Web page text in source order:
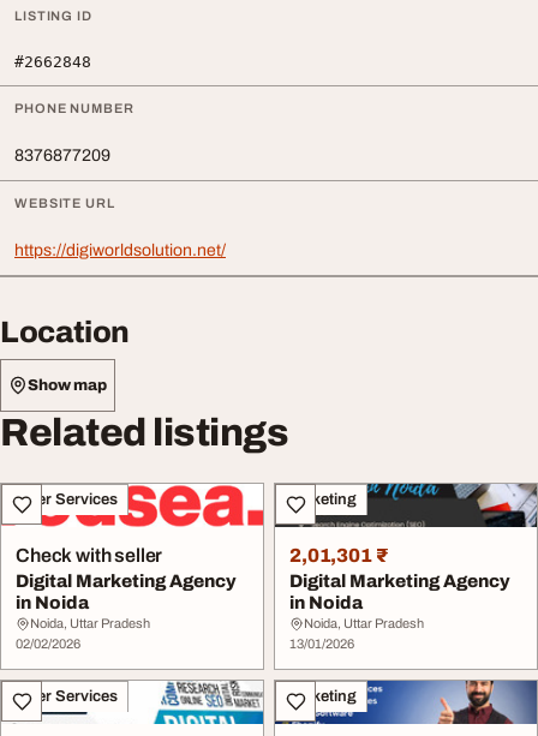
LISTING ID
#2662848
PHONE NUMBER
8376877209
WEBSITE URL
https://digiworldsolution.net/
Location
Show map
Related listings
Other Services
Check with seller
Digital Marketing Agency
in Noida
Noida, Uttar Pradesh
02/02/2026
Marketing
2,01,301 ₹
Digital Marketing Agency
in Noida
Noida, Uttar Pradesh
13/01/2026
Other Services Marketing